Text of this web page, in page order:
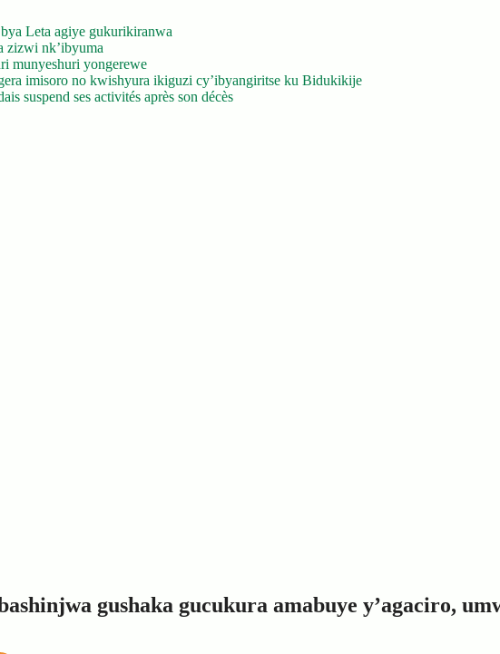
Leta agiye gukurikiranwa
zizwi nk’ibyuma
munyeshuri yongerewe
imisoro no kwishyura ikiguzi cy’ibyangiritse ku Bidukikije
suspend ses activités après son décès
gushaka gucukura amabuye y’agaciro,